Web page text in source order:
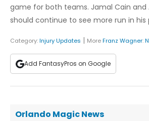
game for both teams. Jamal Cain and
should continue to see more run in his
Category:Injury Updates | MoreFranz Wagner:
Add FantasyPros on Google
Orlando Magic News